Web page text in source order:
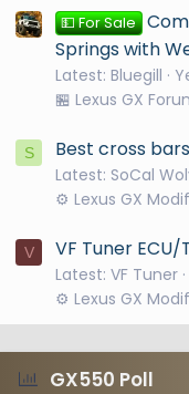
💵 For Sale
Springs with
Latest: Bluegill
🏪 Lexus GX
S Best cross
Latest: SoCal
⚙️ Lexus GX
V VF Tuner
Latest: VF Tuner
⚙️ Lexus GX
GX550 Poll